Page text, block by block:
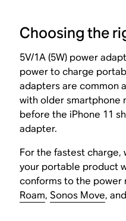
Choosing the
5V/1A (5W) power
power to charge
adapters are common
with older smartphone
before the iPhone 11
adapter.
For the fastest
your portable product
conforms to the
Roam,Sonos Move,